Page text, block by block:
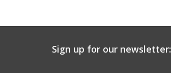
Sign up for our newsletter: